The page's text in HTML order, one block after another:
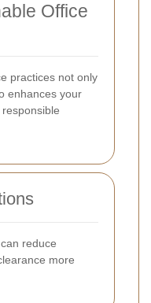
Office
practices not only
enhances your
reduce
more